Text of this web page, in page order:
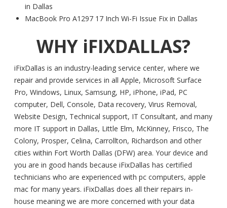
in Dallas
MacBook Pro A1297 17 Inch Wi-Fi Issue Fix in Dallas
WHY iFIXDALLAS?
iFixDallas is an industry-leading service center, where we
repair and provide services in all Apple, Microsoft Surface
Pro, Windows, Linux, Samsung, HP, iPhone, iPad, PC
computer, Dell, Console, Data recovery, Virus Removal,
Website Design, Technical support, IT Consultant, and many
more IT support in Dallas, Little Elm, McKinney, Frisco, The
Colony, Prosper, Celina, Carrollton, Richardson and other
cities within Fort Worth Dallas (DFW) area. Your device and
you are in good hands because iFixDallas has certified
technicians who are experienced with pc computers, apple
mac for many years. iFixDallas does all their repairs in-
house meaning we are more concerned with your data